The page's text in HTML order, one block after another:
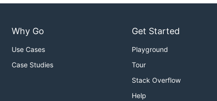
Why Go
Use Cases
Case Studies
Get Started
Playground
Tour
Stack Overflow
Help